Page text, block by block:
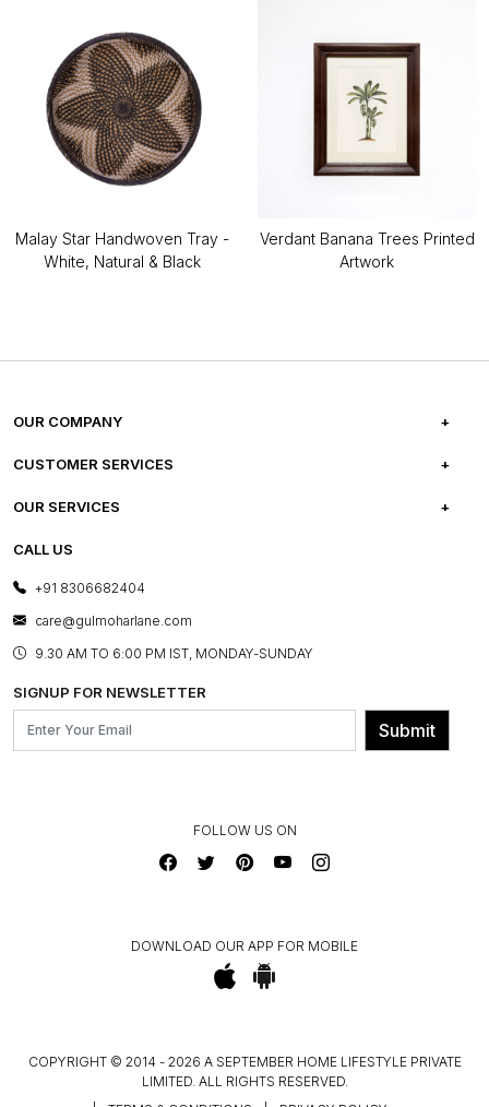
Malay Star Handwoven Tray -
White, Natural & Black
Verdant Banana Trees Printed
Artwork
OUR COMPANY
ABOUT US
PRESS COVERAGE
SHOP THE LOOK
BLOG
OUR BELIEF - SUSTAINIBILITY
CUSTOMER SERVICES
FREQUENTLY ASKED QUESTIONS
FRANCHISE ENQUIRY
CONTACT US
OUR SERVICES
E-GIFT CARDS
LAYOUT SERVICES
BESPOKE SERVICES
ASSEMBLY SERVICES
GL PRIME- LOYALTY PROGRAMME
CALL US
+91 8306682404
care@gulmoharlane.com
9.30 AM TO 6:00 PM IST, MONDAY-SUNDAY
SIGNUP FOR NEWSLETTER
Submit
FOLLOW US ON
DOWNLOAD OUR APP FOR MOBILE
COPYRIGHT © 2014 - 2026 A SEPTEMBER HOME LIFESTYLE PRIVATE
LIMITED. ALL RIGHTS RESERVED.